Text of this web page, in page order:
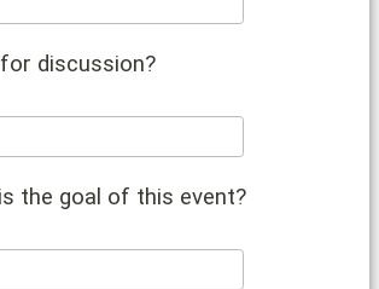
discussion?
the goal of this event?